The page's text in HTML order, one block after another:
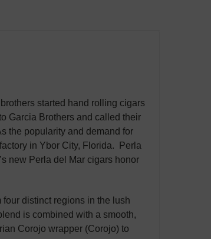
started hand rolling cigars
Garcia Brothers and called their
the popularity and demand for
in Ybor City, Florida. Perla
new Perla del Mar cigars honor
distinct regions in the lush
is combined with a smooth,
Corojo wrapper (Corojo) to